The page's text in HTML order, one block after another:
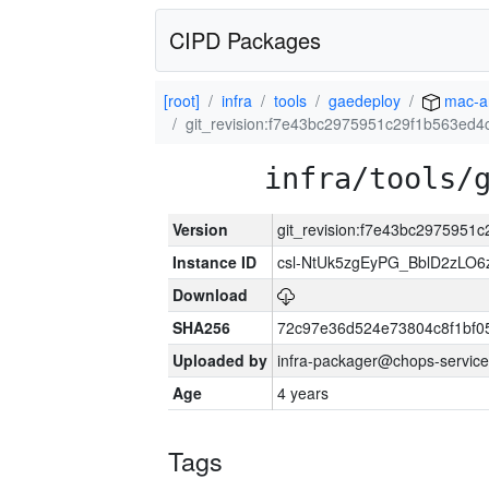
CIPD Packages
[root] infra tools gaedeploy
mac-
infra/tools/
Version
Instance ID
csl-
Download
SHA256
Uploaded by infra-packager@chops-
Age
4 years
Tags